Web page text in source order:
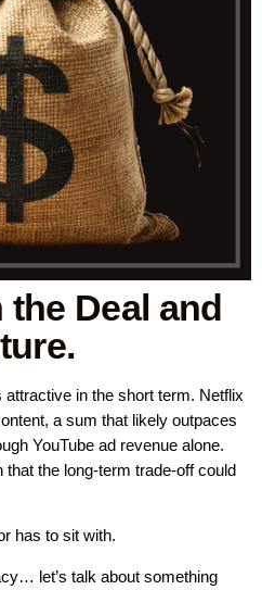
the Deal and
in the short term. Netflix
a sum that likely outpaces
YouTube ad revenue alone.
the long-term trade-off could
has to sit with.
let’s talk about something